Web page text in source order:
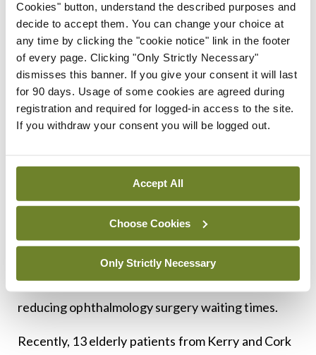
Cookies" button, understand the described purposes and
decide to accept them. You can change your choice at
any time by clicking the "cookie notice" link in the footer
of every page. Clicking "Only Strictly Necessary"
dismisses this banner. If you give your consent it will last
for 90 days. Usage of some cookies are agreed during
registration and required for logged-in access to the site.
If you withdraw your consent you will be logged out.
Accept All
Choose Cookies
Only Strictly Necessary
<h3 class=”subheadMIstyles”>Waiting lists</h3>
Like the rest of the country, Kerry patients face
significant waiting lists for public inpatient and
outpatient hospital procedures.
Deputy Healy-Rae described hospital waiting lists
waiting lists in particular as “a disgrace”. He said
one of his constituents went blind in one eye while
waiting for a cataract operation and he thus
insisted that the Programme for a Partnership
Government, which he supports as an
Independent TD, contain a commitment to
reducing ophthalmology surgery waiting times.
Recently, 13 elderly patients from Kerry and Cork